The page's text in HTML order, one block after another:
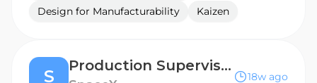
Design for Manufacturability
Kaizen
S
Production Supervisor, Starlink Silicon Assembly
18w ago